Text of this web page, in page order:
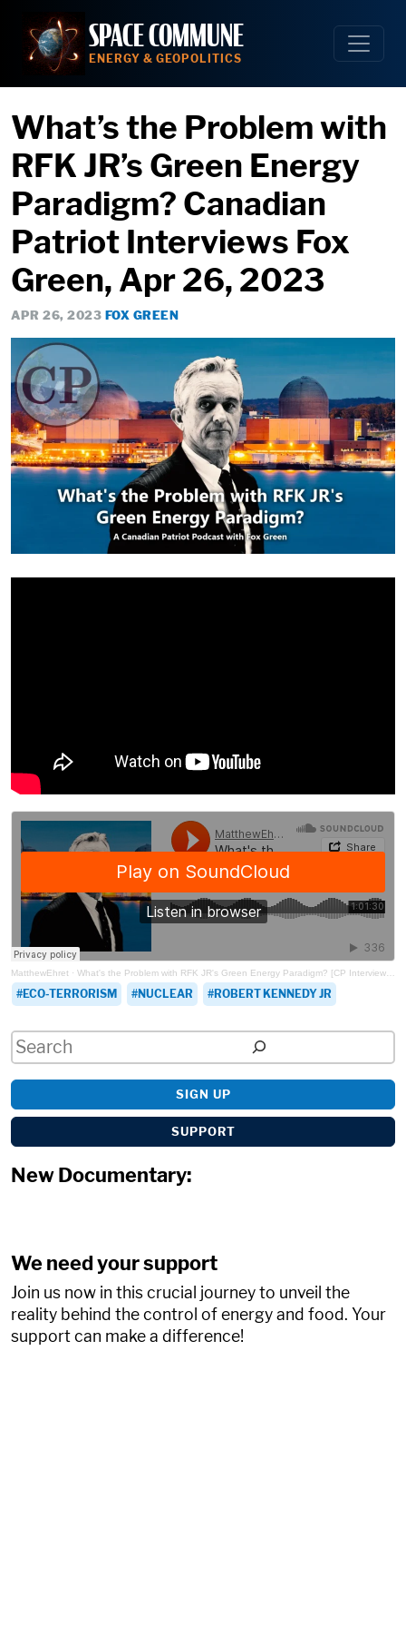
content
SPACE COMMUNE
ENERGY & GEOPOLITICS
What’s the Problem with
RFK JR’s Green Energy
Paradigm? Canadian
Patriot Interviews Fox
Green, Apr 26, 2023
APR 26, 2023 FOX GREEN
MatthewEhret · What's the Problem with RFK JR's Green Energy Paradigm? [CP Interviews Fox Green]
ECO-TERRORISM NUCLEAR ROBERT KENNEDY JR
Search
SIGN UP
SUPPORT
New Documentary:
We need your support
Join us now in this crucial journey to unveil the
reality behind the control of energy and food. Your
support can make a difference!